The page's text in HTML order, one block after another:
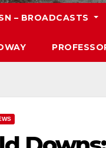
– BROADCASTS